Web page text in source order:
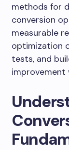
methods for
conversion
measurable
optimization
tests, and
improvement